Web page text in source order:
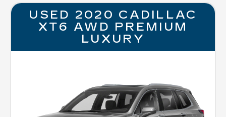
USED 2020 CADILLAC
XT6 AWD PREMIUM
LUXURY